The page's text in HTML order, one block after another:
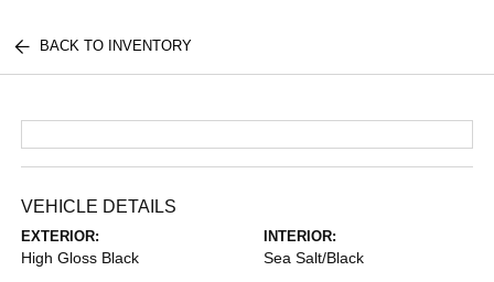
BACK TO INVENTORY
VEHICLE DETAILS
EXTERIOR:
High Gloss Black
INTERIOR:
Sea Salt/Black